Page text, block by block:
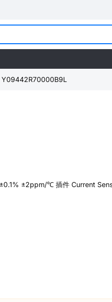
Y09442R70000B9L
±2ppm/℃ 插件 Current